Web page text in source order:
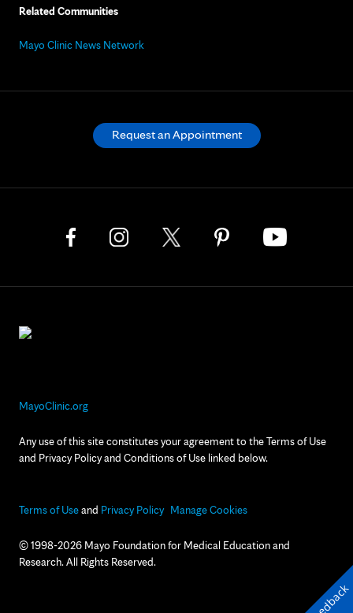
Related Communities
Mayo Clinic News Network
MayoClinic.org
Any use of this site constitutes your agreement to the Terms of Use
and Privacy Policy and Conditions of Use linked below.
Terms of Useand Privacy Policy Manage Cookies
© 1998-2026 Mayo Foundation for Medical Education and
Research. All Rights Reserved.
Request an Appointment